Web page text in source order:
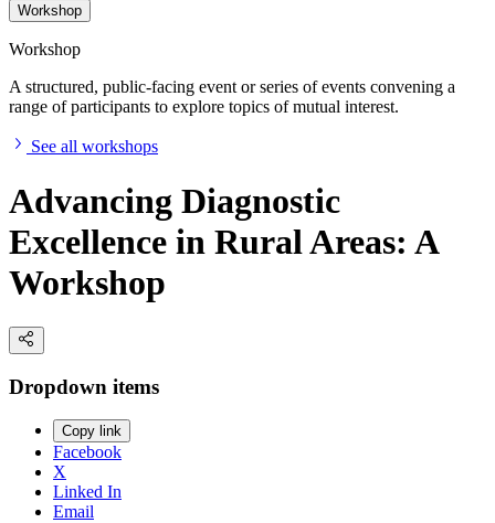
Workshop
Workshop
A structured, public-facing event or series of events convening a
range of participants to explore topics of mutual interest.
See all workshops
Advancing Diagnostic
Excellence in Rural Areas: A
Workshop
Dropdown items
Copy link
Facebook
X
Linked In
Email